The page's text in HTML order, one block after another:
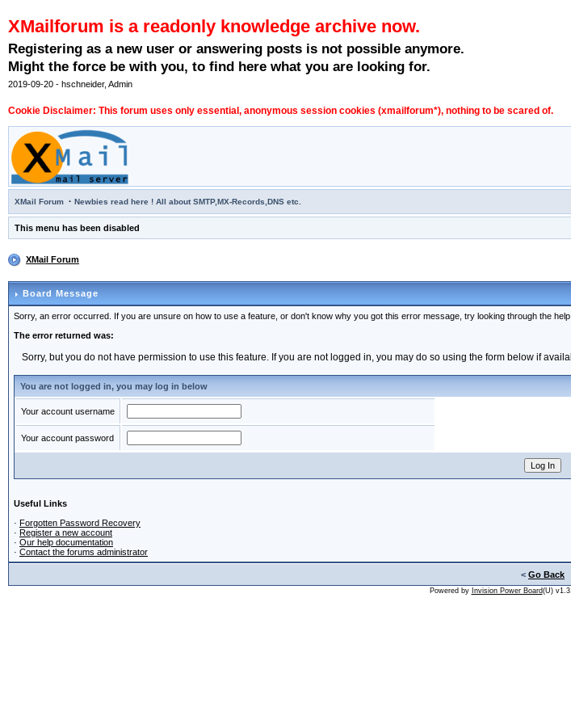
XMailforum is a readonly knowledge archive now.
Registering as a new user or answering posts is not possible anymore.
Might the force be with you, to find here what you are looking for.
2019-09-20 - hschneider, Admin
Cookie Disclaimer: This forum uses only essential, anonymous session cookies (xmailforum*), nothing to be scared of.
XMail Forum · Newbies read here ! All about SMTP,MX-Records,DNS etc.
This menu has been disabled
XMail Forum
Board Message
Sorry, an error occurred. If you are unsure on how to use a feature, or don't know why you got this error message, try looking through the help
The error returned was:
Sorry, but you do not have permission to use this feature. If you are not logged in, you may do so using the form below if
You are not logged in, you may log in below
Your account username
Your account password
Useful Links
· Forgotten Password Recovery
· Register a new account
· Our help documentation
· Contact the forums administrator
< Go Back
Powered by Invision Power Board(U)